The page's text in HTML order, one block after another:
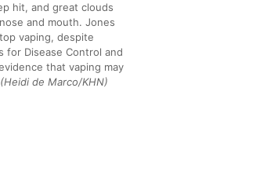
hit, and great clouds
and mouth. Jones
vaping, despite
for Disease Control and
that vaping may
(Heidi de Marco/KHN)